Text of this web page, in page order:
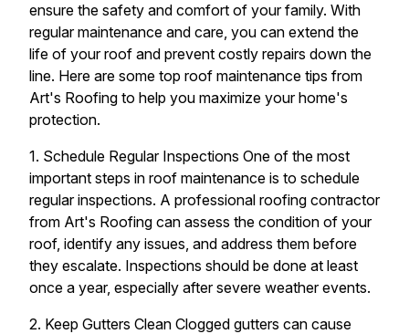
ensure the safety and comfort of your family. With
regular maintenance and care, you can extend the
life of your roof and prevent costly repairs down the
line. Here are some top roof maintenance tips from
Art's Roofing to help you maximize your home's
protection.
1. Schedule Regular Inspections One of the most
important steps in roof maintenance is to schedule
regular inspections. A professional roofing contractor
from Art's Roofing can assess the condition of your
roof, identify any issues, and address them before
they escalate. Inspections should be done at least
once a year, especially after severe weather events.
2. Keep Gutters Clean Clogged gutters can cause